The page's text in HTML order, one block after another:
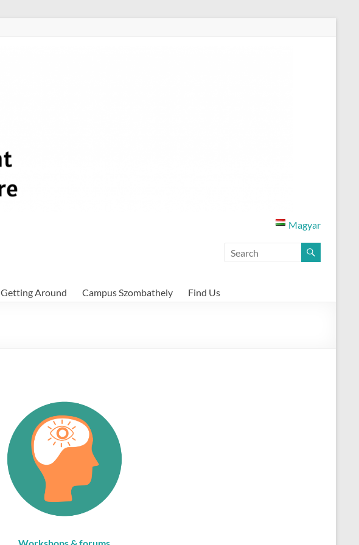
Magyar
Getting Around Campus Szombathely Find Us